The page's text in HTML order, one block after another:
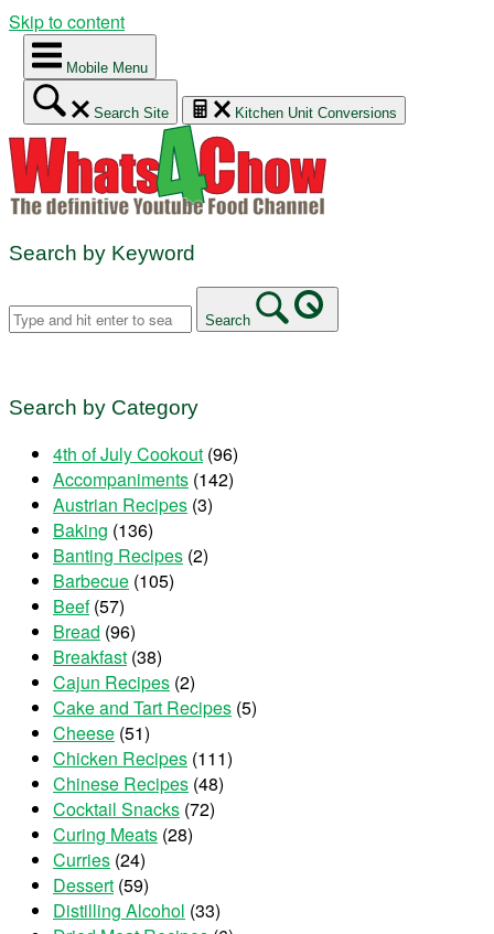
Skip to content
Mobile Menu
Search Site Kitchen Unit Conversions
Search by Keyword
Search
Search by Category
4th of July Cookout (96)
Accompaniments (142)
Austrian Recipes (3)
Baking (136)
Banting Recipes (2)
Barbecue (105)
Beef(57)
Bread (96)
Breakfast (38)
Cajun Recipes (2)
Cake and Tart Recipes (5)
Cheese (51)
Chicken Recipes (111)
Chinese Recipes (48)
Cocktail Snacks (72)
Curing Meats (28)
Curries (24)
Dessert (59)
Distilling Alcohol (33)